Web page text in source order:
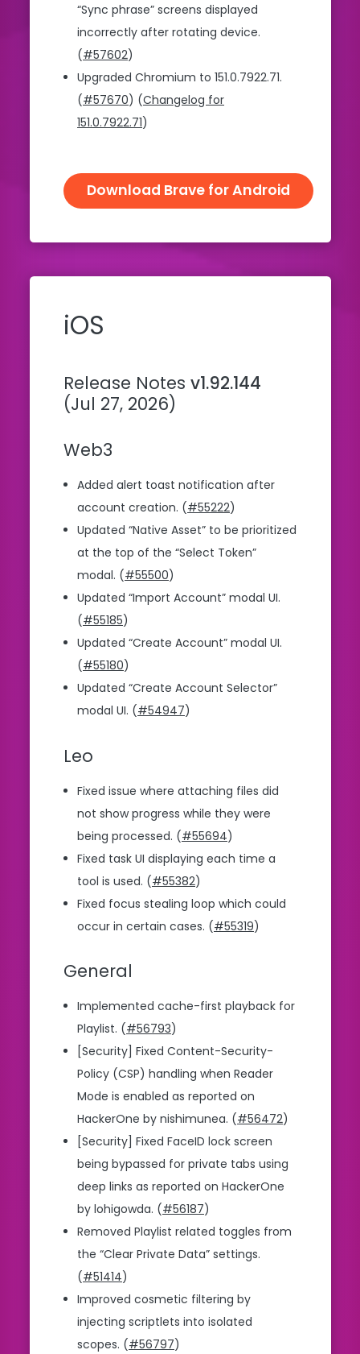
“Sync phrase” screens displayed
incorrectly after rotating device.
(#57602)
Upgraded Chromium to 151.0.7922.71.
(#57670) (Changelog for
151.0.7922.71)
Download Brave for Android
iOS
Release Notes v1.92.144
(Jul 27, 2026)
Web3
Added alert toast notification after
account creation. (#55222)
Updated “Native Asset” to be prioritized
at the top of the “Select Token”
modal. (#55500)
Updated “Import Account” modal UI.
(#55185)
Updated “Create Account” modal UI.
(#55180)
Updated “Create Account Selector”
modal UI. (#54947)
Leo
Fixed issue where attaching files did
not show progress while they were
being processed. (#55694)
Fixed task UI displaying each time a
tool is used. (#55382)
Fixed focus stealing loop which could
occur in certain cases. (#55319)
General
Implemented cache-first playback for
Playlist. (#56793)
[Security] Fixed Content-Security-
Policy (CSP) handling when Reader
Mode is enabled as reported on
HackerOne by nishimunea. (#56472)
[Security] Fixed FaceID lock screen
being bypassed for private tabs using
deep links as reported on HackerOne
by lohigowda. (#56187)
Removed Playlist related toggles from
the “Clear Private Data” settings.
(#51414)
Improved cosmetic filtering by
injecting scriptlets into isolated
scopes. (#56797)